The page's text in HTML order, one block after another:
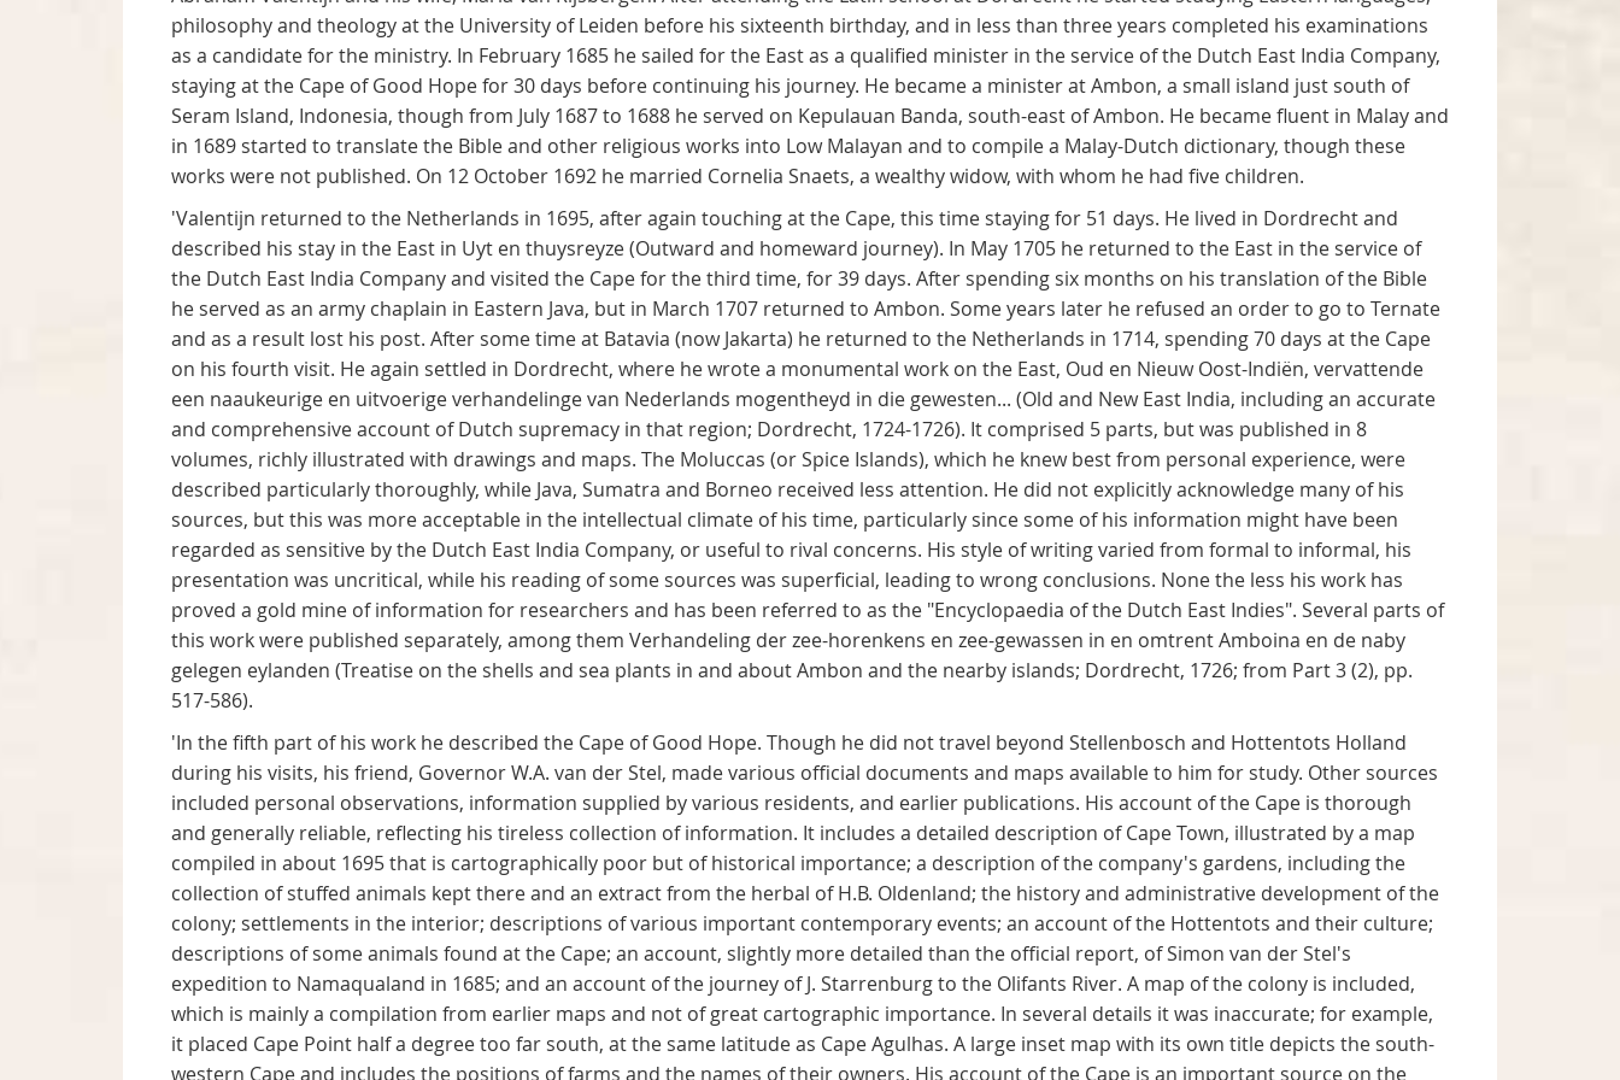
philosophy and theology at the University of Leiden before his sixteenth birthday, and in less than three years completed his examinations
as a candidate for the ministry. In February 1685 he sailed for the East as a qualified minister in the service of the Dutch East India Company,
staying at the Cape of Good Hope for 30 days before continuing his journey. He became a minister at Ambon, a small island just south of
Seram Island, Indonesia, though from July 1687 to 1688 he served on Kepulauan Banda, south-east of Ambon. He became fluent in Malay and
in 1689 started to translate the Bible and other religious works into Low Malayan and to compile a Malay-Dutch dictionary, though these
works were not published. On 12 October 1692 he married Cornelia Snaets, a wealthy widow, with whom he had five children.
'Valentijn returned to the Netherlands in 1695, after again touching at the Cape, this time staying for 51 days. He lived in Dordrecht and
described his stay in the East in Uyt en thuysreyze (Outward and homeward journey). In May 1705 he returned to the East in the service of
the Dutch East India Company and visited the Cape for the third time, for 39 days. After spending six months on his translation of the Bible
he served as an army chaplain in Eastern Java, but in March 1707 returned to Ambon. Some years later he refused an order to go to Ternate
and as a result lost his post. After some time at Batavia (now Jakarta) he returned to the Netherlands in 1714, spending 70 days at the Cape
on his fourth visit. He again settled in Dordrecht, where he wrote a monumental work on the East, Oud en Nieuw Oost-Indiën, vervattende
een naaukeurige en uitvoerige verhandelinge van Nederlands mogentheyd in die gewesten... (Old and New East India, including an accurate
and comprehensive account of Dutch supremacy in that region; Dordrecht, 1724-1726). It comprised 5 parts, but was published in 8
volumes, richly illustrated with drawings and maps. The Moluccas (or Spice Islands), which he knew best from personal experience, were
described particularly thoroughly, while Java, Sumatra and Borneo received less attention. He did not explicitly acknowledge many of his
sources, but this was more acceptable in the intellectual climate of his time, particularly since some of his information might have been
regarded as sensitive by the Dutch East India Company, or useful to rival concerns. His style of writing varied from formal to informal, his
presentation was uncritical, while his reading of some sources was superficial, leading to wrong conclusions. None the less his work has
proved a gold mine of information for researchers and has been referred to as the "Encyclopaedia of the Dutch East Indies". Several parts of
this work were published separately, among them Verhandeling der zee-horenkens en zee-gewassen in en omtrent Amboina en de naby
gelegen eylanden (Treatise on the shells and sea plants in and about Ambon and the nearby islands; Dordrecht, 1726; from Part 3 (2), pp.
517-586).
'In the fifth part of his work he described the Cape of Good Hope. Though he did not travel beyond Stellenbosch and Hottentots Holland
during his visits, his friend, Governor W.A. van der Stel, made various official documents and maps available to him for study. Other sources
included personal observations, information supplied by various residents, and earlier publications. His account of the Cape is thorough
and generally reliable, reflecting his tireless collection of information. It includes a detailed description of Cape Town, illustrated by a map
compiled in about 1695 that is cartographically poor but of historical importance; a description of the company's gardens, including the
collection of stuffed animals kept there and an extract from the herbal of H.B. Oldenland; the history and administrative development of the
colony; settlements in the interior; descriptions of various important contemporary events; an account of the Hottentots and their culture;
descriptions of some animals found at the Cape; an account, slightly more detailed than the official report, of Simon van der Stel's
expedition to Namaqualand in 1685; and an account of the journey of J. Starrenburg to the Olifants River. A map of the colony is included,
which is mainly a compilation from earlier maps and not of great cartographic importance. In several details it was inaccurate; for example,
it placed Cape Point half a degree too far south, at the same latitude as Cape Agulhas. A large inset map with its own title depicts the south-
western Cape and includes the positions of farms and the names of their owners. His account of the Cape is an important source on the